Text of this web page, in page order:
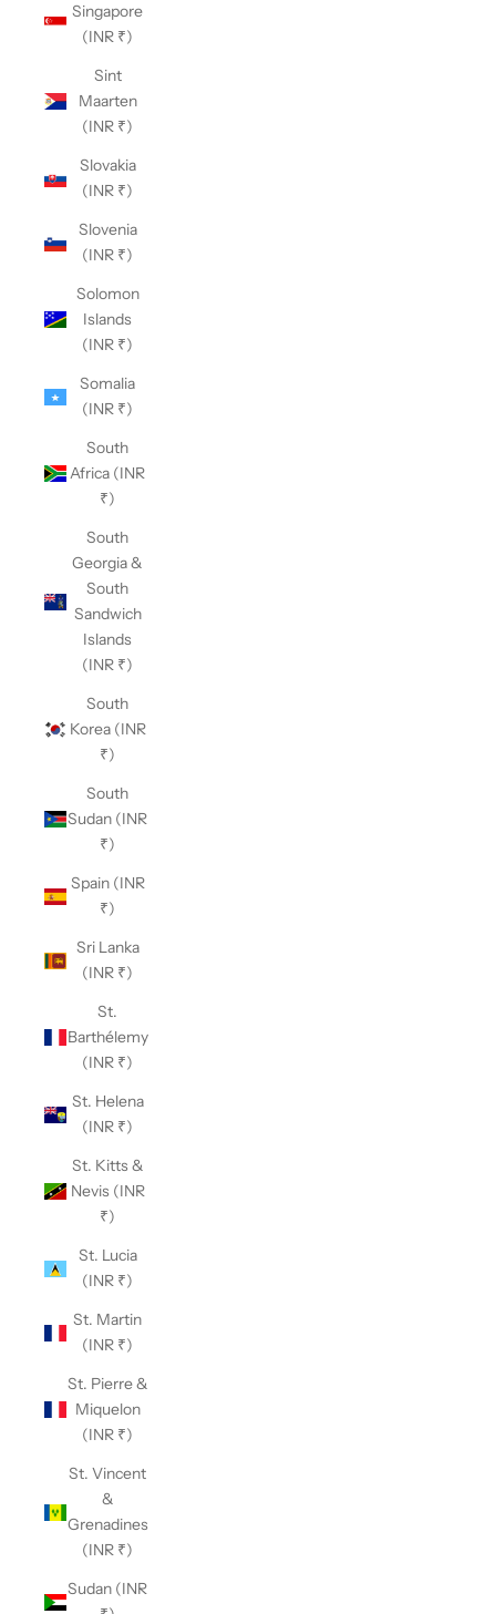
Singapore
(INR ₹)
Sint
Maarten
(INR ₹)
Slovakia
(INR ₹)
Slovenia
(INR ₹)
Solomon
Islands
(INR ₹)
Somalia
(INR ₹)
South
Africa (INR
₹)
South
Georgia &
South
Sandwich
Islands
(INR ₹)
South
Korea (INR
₹)
South
Sudan (INR
₹)
Spain (INR
₹)
Sri Lanka
(INR ₹)
St.
Barthélemy
(INR ₹)
St. Helena
(INR ₹)
St. Kitts &
Nevis (INR
₹)
St. Lucia
(INR ₹)
St. Martin
(INR ₹)
St. Pierre &
Miquelon
(INR ₹)
St. Vincent
&
Grenadines
(INR ₹)
Sudan (INR